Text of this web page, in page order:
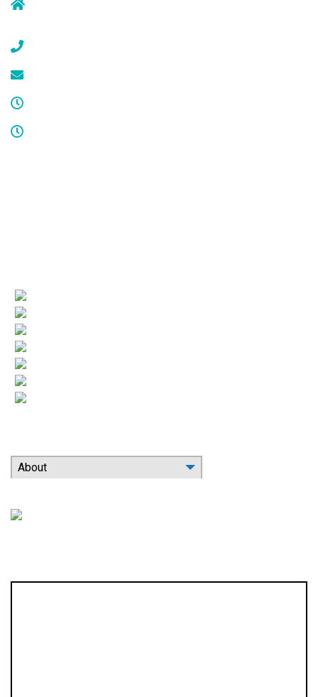
239 Morristown Rd
About